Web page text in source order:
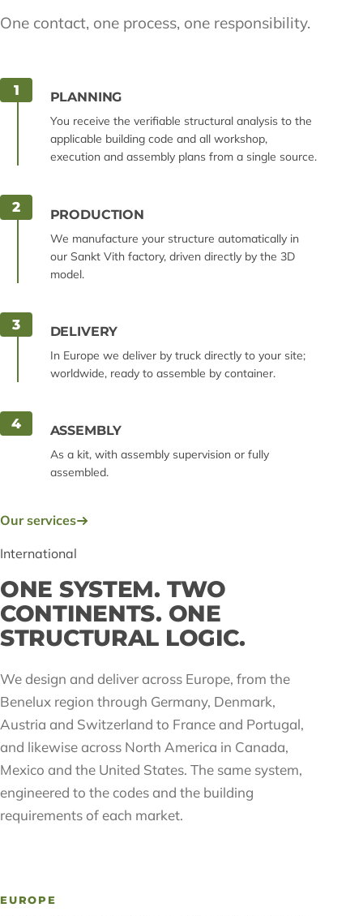
One contact, one process, one responsibility.
1 PLANNING
You receive the verifiable structural analysis to the
applicable building code and all workshop,
execution and assembly plans from a single source.
2 PRODUCTION
We manufacture your structure automatically in
our Sankt Vith factory, driven directly by the 3D
model.
3 DELIVERY
In Europe we deliver by truck directly to your site;
worldwide, ready to assemble by container.
4 ASSEMBLY
As a kit, with assembly supervision or fully
assembled.
Our services
International
ONE SYSTEM. TWO
CONTINENTS. ONE
STRUCTURAL LOGIC.
We design and deliver across Europe, from the
Benelux region through Germany, Denmark,
Austria and Switzerland to France and Portugal,
and likewise across North America in Canada,
Mexico and the United States. The same system,
engineered to the codes and the building
requirements of each market.
EUROPE